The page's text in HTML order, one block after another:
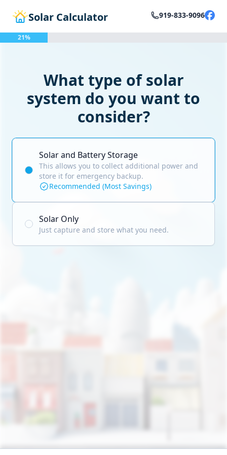
Solar Calculator 919-833-9096
21%
What type of solar
system do you want to
consider?
Solar and Battery Storage
This allows you to collect additional power and
store it for emergency backup.
Recommended (Most Savings)
Solar Only
Just capture and store what you need.